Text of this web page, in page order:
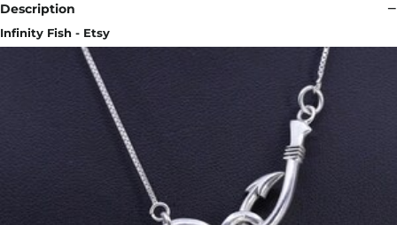
Description
Infinity Fish - Etsy